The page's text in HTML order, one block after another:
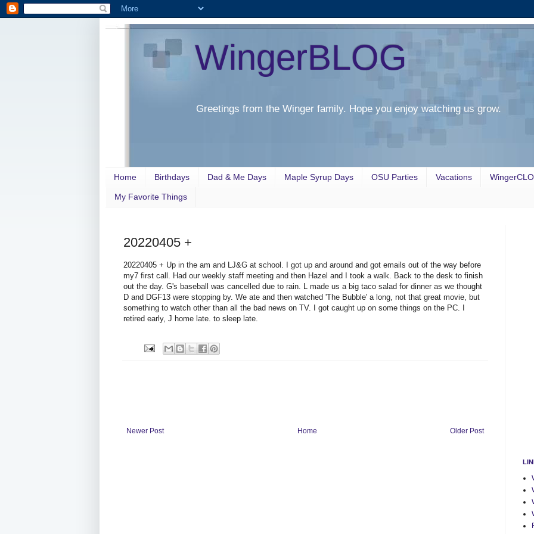
WingerBLOG
Greetings from the Winger family. Hope you enjoy watching us grow.
Home Birthdays Dad & Me Days Maple Syrup Days OSU Parties Vacations
My Favorite Things
20220405 +
20220405 + Up in the am and LJ&G at school. I got up and around and got emails out of the way before
my7 first call. Had our weekly staff meeting and then Hazel and I took a walk. Back to the desk to finish
out the day. G's baseball was cancelled due to rain. L made us a big taco salad for dinner as we thought
D and DGF13 were stopping by. We ate and then watched 'The Bubble' a long, not that great movie, but
something to watch other than all the bad news on TV. I got caught up on some things on the PC. I
retired early, J home late. to sleep late.
Newer Post Older Post
Home